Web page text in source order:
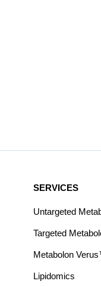
SERVICES
Untargeted
Targeted
Metabolon
Lipidomics